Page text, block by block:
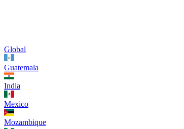
Global
Guatemala
India
Mexico
Mozambique